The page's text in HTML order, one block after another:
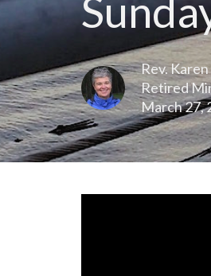
Rev.
Retired
March 27,